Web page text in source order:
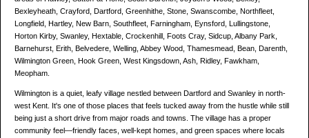
Bexleyheath, Crayford, Dartford, Greenhithe, Stone, Swanscombe, Northfleet,
Longfield, Hartley, New Barn, Southfleet, Farningham, Eynsford, Lullingstone,
Horton Kirby, Swanley, Hextable, Crockenhill, Foots Cray, Sidcup, Albany Park,
Barnehurst, Erith, Belvedere, Welling, Abbey Wood, Thamesmead, Bean, Darenth,
Wilmington Green, Hook Green, West Kingsdown, Ash, Ridley, Fawkham,
Meopham.
Wilmington is a quiet, leafy village nestled between Dartford and Swanley in north-
west Kent. It's one of those places that feels tucked away from the hustle while still
being just a short drive from major roads and towns. The village has a proper
community feel—friendly faces, well-kept homes, and green spaces where locals